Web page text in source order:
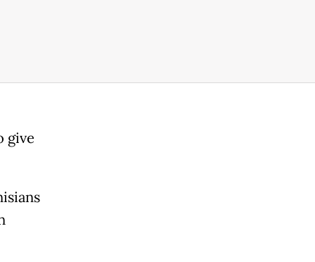
give